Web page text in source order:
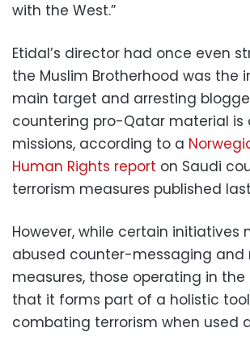
with the West.”
Etidal’s director had once even
the Muslim Brotherhood was the
main target and arresting
countering pro-Qatar material is
missions, according to a
Human Rights report on Saudi
terrorism measures published
However, while certain initiatives
abused counter-messaging and
measures, those operating in
that it forms part of a holistic
combating terrorism when used